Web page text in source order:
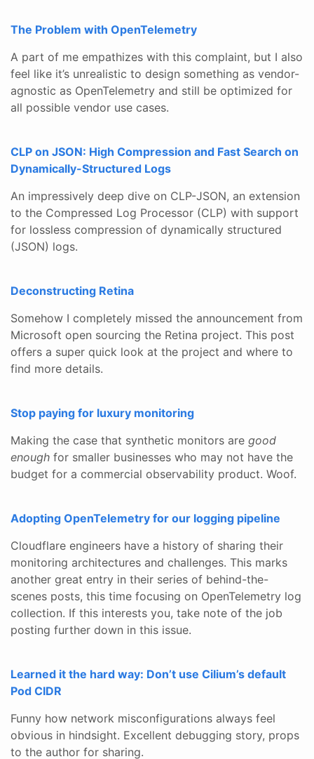
The Problem with OpenTelemetry
A part of me empathizes with this complaint, but I also
feel like it’s unrealistic to design something as vendor-
agnostic as OpenTelemetry and still be optimized for
all possible vendor use cases.
CLP on JSON: High Compression and Fast Search on
Dynamically-Structured Logs
An impressively deep dive on CLP-JSON, an extension
to the Compressed Log Processor (CLP) with support
for lossless compression of dynamically structured
(JSON) logs.
Deconstructing Retina
Somehow I completely missed the announcement from
Microsoft open sourcing the Retina project. This post
offers a super quick look at the project and where to
find more details.
Stop paying for luxury monitoring
Making the case that synthetic monitors are good
enough for smaller businesses who may not have the
budget for a commercial observability product. Woof.
Adopting OpenTelemetry for our logging pipeline
Cloudflare engineers have a history of sharing their
monitoring architectures and challenges. This marks
another great entry in their series of behind-the-
scenes posts, this time focusing on OpenTelemetry log
collection. If this interests you, take note of the job
posting further down in this issue.
Learned it the hard way: Don’t use Cilium’s default
Pod CIDR
Funny how network misconfigurations always feel
obvious in hindsight. Excellent debugging story, props
to the author for sharing.